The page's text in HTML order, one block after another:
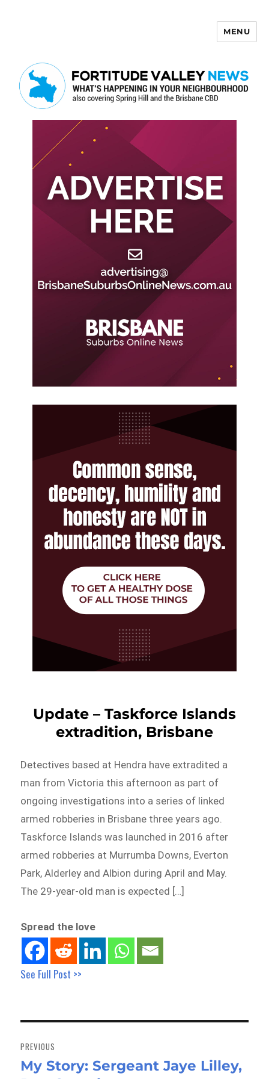
MENU
Update – Taskforce Islands
extradition, Brisbane
Detectives based at Hendra have extradited a
man from Victoria this afternoon as part of
ongoing investigations into a series of linked
armed robberies in Brisbane three years ago.
Taskforce Islands was launched in 2016 after
armed robberies at Murrumba Downs, Everton
Park, Alderley and Albion during April and May.
The 29-year-old man is expected […]
Spread the love
See Full Post >>
navigation
PREVIOUS
Previous
My Story: Sergeant Jaye Lilley,